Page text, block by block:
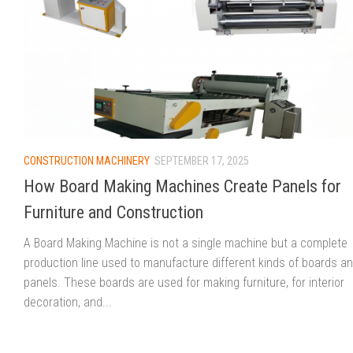
CONSTRUCTION MACHINERY SEPTEMBER 17, 2025
How Board Making Machines Create Panels for
Furniture and Construction
A Board Making Machine is not a single machine but a complete
production line used to manufacture different kinds of boards
panels. These boards are used for making furniture, for interior
decoration, and...